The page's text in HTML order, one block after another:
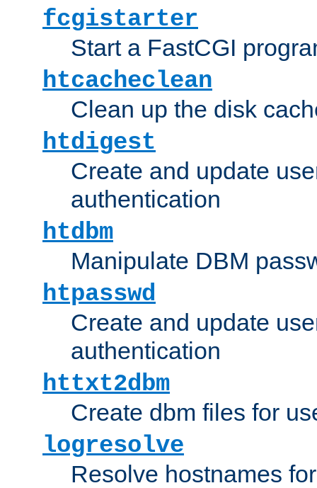
fcgistarter
Start a FastCGI
htcacheclean
Clean up the disk
htdigest
Create and update
authentication
htdbm
Manipulate DBM
htpasswd
Create and update
authentication
httxt2dbm
Create dbm files for
logresolve
Resolve hostnames